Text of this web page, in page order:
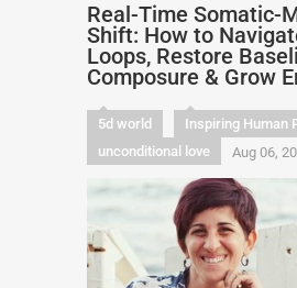
Real-Time Somatic-
Shift: How to
Loops, Restore
Composure & Grow
5d world
Inspiring Human
unconditional love
Aug 06,